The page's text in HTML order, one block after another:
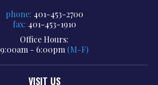
phone: 401-453-2700
fax: 401-453-1910
Office Hours:
9:00am - 6:00pm (M-F)
VISIT US